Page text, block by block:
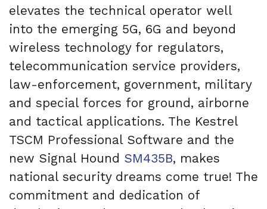
elevates the technical operator well
into the emerging 5G, 6G and beyond
wireless technology for regulators,
telecommunication service providers,
law-enforcement, government, military
and special forces for ground, airborne
and tactical applications. The Kestrel
TSCM Professional Software and the
new Signal Hound SM435B, makes
national security dreams come true! The
commitment and dedication of